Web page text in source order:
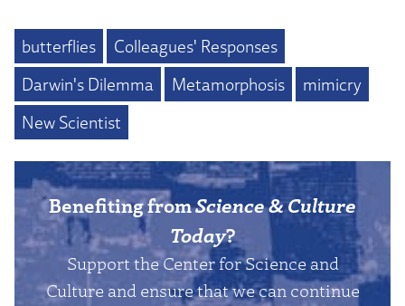
butterflies
Colleagues' Responses
Darwin's Dilemma
Metamorphosis
mimicry
New Scientist
Benefiting fromScience & Culture
Today?
Support the Center for Science and
Culture and ensure that we can continue